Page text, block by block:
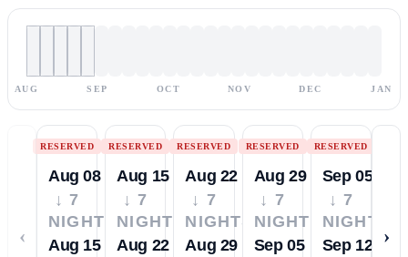
AUG SEP OCT NOV DEC JAN
‹
RESERVED
Aug 08
↓ 7
NIGHTS
Aug 15
RESERVED
Aug 15
↓ 7
NIGHTS
Aug 22
RESERVED
Aug 22
↓ 7
NIGHTS
Aug 29
RESERVED
Aug 29
↓ 7
NIGHTS
Sep 05
RESERVED
Sep 05
↓ 7
NIGHTS
Sep 12
›